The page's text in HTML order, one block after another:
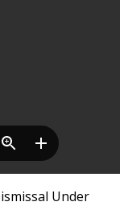
Under